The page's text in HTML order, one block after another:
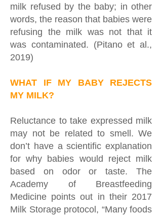
milk refused by the baby; in other
words, the reason that babies were
refusing the milk was not that it
was contaminated. (Pitano et al.,
2019)
WHAT IF MY BABY REJECTS
MY MILK?
Reluctance to take expressed milk
may not be related to smell. We
don’t have a scientific explanation
for why babies would reject milk
based on odor or taste. The
Academy of Breastfeeding
Medicine points out in their 2017
Milk Storage protocol, “Many foods